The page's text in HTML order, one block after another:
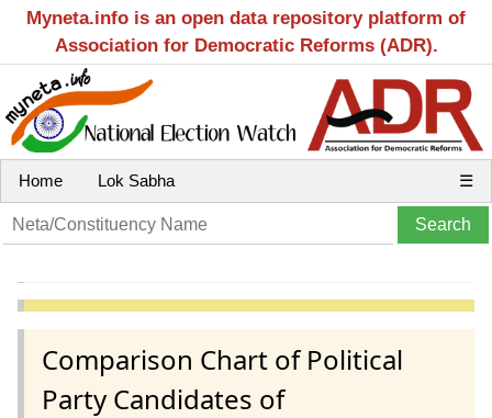
Myneta.info is an open data repository platform of
Association for Democratic Reforms (ADR).
Home Lok Sabha ☰
Comparison Chart of Political
Party Candidates of